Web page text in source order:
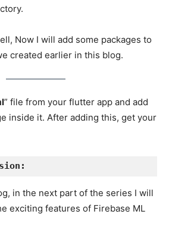
Now I will add some packages to
created earlier in this blog.
” file from your flutter app and add
inside it. After adding this, get your
in the next part of the series I will
exciting features of Firebase ML